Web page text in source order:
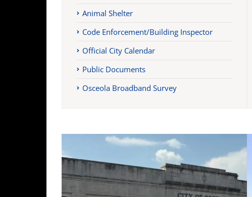
Animal Shelter
Code Enforcement/Building Inspector
Official City Calendar
Public Documents
Osceola Broadband Survey